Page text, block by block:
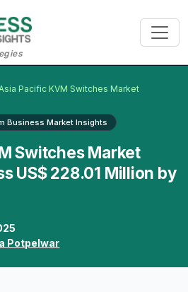
Pacific KVM Switches Market
Business Market Insights
Switches Market
US$ 228.01 Million by
Potpelwar